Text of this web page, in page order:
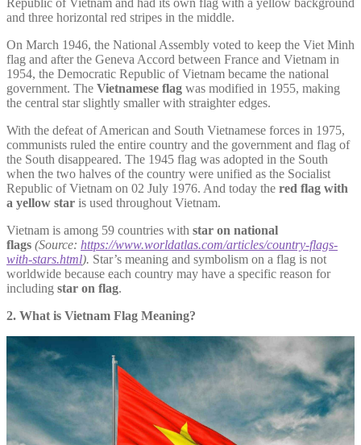
and three horizontal red stripes in the middle.
On March 1946, the National Assembly voted to keep the Viet Minh
flag and after the Geneva Accord between France and Vietnam in
1954, the Democratic Republic of Vietnam became the national
government. The Vietnamese flag was modified in 1955, making
the central star slightly smaller with straighter edges.
With the defeat of American and South Vietnamese forces in 1975,
communists ruled the entire country and the government and flag of
the South disappeared. The 1945 flag was adopted in the South
when the two halves of the country were unified as the Socialist
Republic of Vietnam on 02 July 1976. And today the red flag with
a yellow star is used throughout Vietnam.
Vietnam is among 59 countries with star on national
flags (Source: https://www.worldatlas.com/articles/country-flags-
with-stars.html). Star’s meaning and symbolism on a flag is not
worldwide because each country may have a specific reason for
including star on flag.
2. What is Vietnam Flag Meaning?